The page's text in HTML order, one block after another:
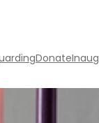
Donate